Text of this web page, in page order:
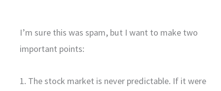
I’m sure this was spam, but I want to make two
important points:
1. The stock market is never predictable. If it were